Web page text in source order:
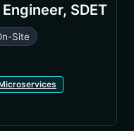
SDET
Site